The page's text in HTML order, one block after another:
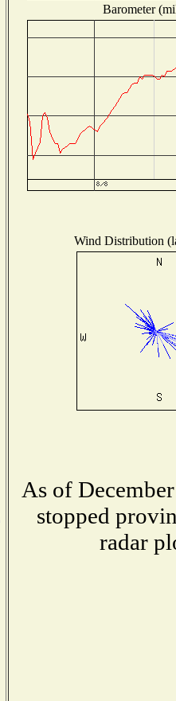
Barometer
Wind Distribution
As of
stopped
radar